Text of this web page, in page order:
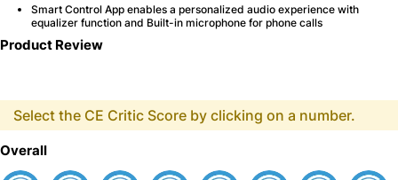
Smart Control App enables a personalized audio experience with
equalizer function and Built-in microphone for phone calls
Product Review
Select the CE Critic Score by clicking on a number.
Overall